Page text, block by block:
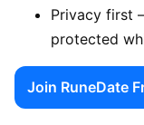
Privacy first
protected
Join RuneDate